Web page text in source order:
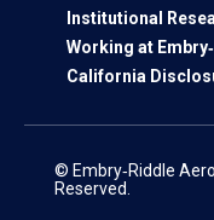
Institutional
Working at
California
© Embry‑Riddle
Reserved.